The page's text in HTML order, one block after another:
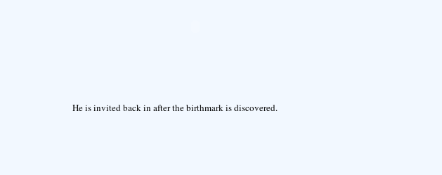
He is invited back in after the birthmark is discovered.